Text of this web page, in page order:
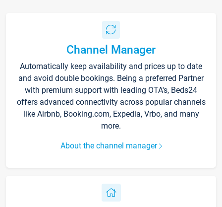
Channel Manager
Automatically keep availability and prices up to date
and avoid double bookings. Being a preferred Partner
with premium support with leading OTA's, Beds24
offers advanced connectivity across popular channels
like Airbnb, Booking.com, Expedia, Vrbo, and many
more.
About the channel manager